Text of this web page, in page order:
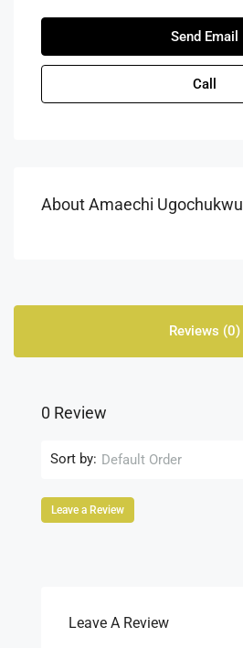
Send Email
Call
About Amaechi Ugochukwu
Reviews (0)
0 Review
Sort by: Default Order
Leave a Review
Leave A Review